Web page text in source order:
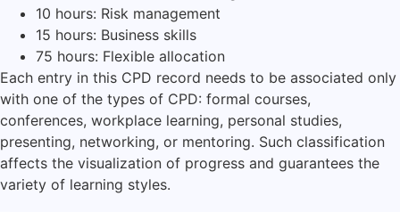
10 hours: Risk management
15 hours: Business skills
75 hours: Flexible allocation
Each entry in this CPD record needs to be associated only
with one of the types of CPD: formal courses,
conferences, workplace learning, personal studies,
presenting, networking, or mentoring. Such classification
affects the visualization of progress and guarantees the
variety of learning styles.